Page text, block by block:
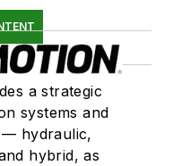
a strategic
systems and
hydraulic,
hybrid, as